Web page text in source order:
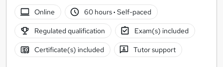
Online
60 hours· Self-paced
Regulated qualification Exam(s) included
Certificate(s) included Tutor support